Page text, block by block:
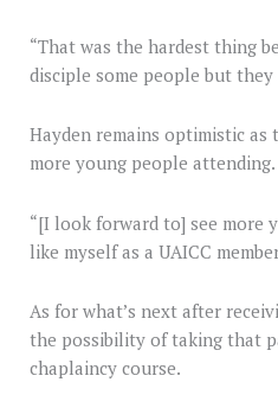
“That was the hardest thing
disciple some people but they
Hayden remains optimistic as
more young people attending.
“[I look forward to] see more
like myself as a UAICC
As for what’s next after
the possibility of taking that
chaplaincy course.